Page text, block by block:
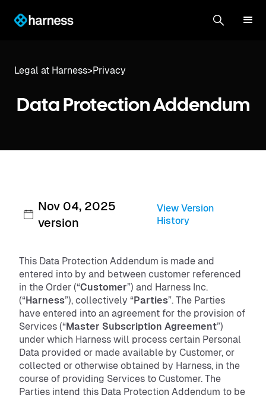
Legal at Harness>Privacy
Data Protection Addendum
Nov 04, 2025
version
View Version
History
This Data Protection Addendum is made and
entered into by and between customer referenced
in the Order (“Customer”) and Harness Inc.
(“Harness”), collectively “Parties”. The Parties
have entered into an agreement for the provision of
Services (“Master Subscription Agreement”)
under which Harness will process certain Personal
Data provided or made available by Customer, or
collected or otherwise obtained by Harness, in the
course of providing Services to Customer. The
Parties intend this Data Protection Addendum to be